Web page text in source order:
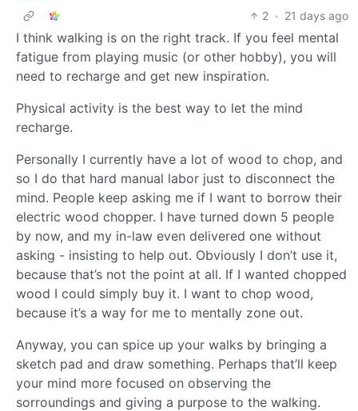
2 · 21 days ago
I think walking is on the right track. If you feel mental
fatigue from playing music (or other hobby), you will
need to recharge and get new inspiration.
Physical activity is the best way to let the mind
recharge.
Personally I currently have a lot of wood to chop, and
so I do that hard manual labor just to disconnect the
mind. People keep asking me if I want to borrow their
electric wood chopper. I have turned down 5 people
by now, and my in-law even delivered one without
asking - insisting to help out. Obviously I don’t use it,
because that’s not the point at all. If I wanted chopped
wood I could simply buy it. I want to chop wood,
because it’s a way for me to mentally zone out.
Anyway, you can spice up your walks by bringing a
sketch pad and draw something. Perhaps that’ll keep
your mind more focused on observing the
sorroundings and giving a purpose to the walking.